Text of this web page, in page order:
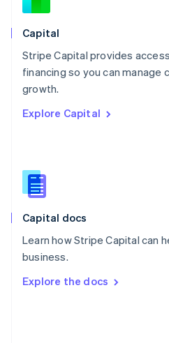
Capital
Stripe Capital provides
financing so you can manage
growth.
Explore Capital
Capital docs
Learn how Stripe Capital can
business.
Explore the docs
Norway
English
English
Portugal
Português
English
English
Slovenia
Spain
Sweden
Svenska
DeutschFrançais Italiano